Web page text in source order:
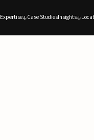
Expertise Case StudiesInsights